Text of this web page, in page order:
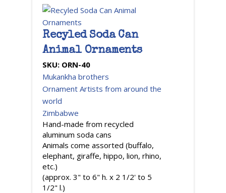
Recyled Soda Can
Animal Ornaments
SKU: ORN-40
Mukankha brothers
Ornament Artists from around the
world
Zimbabwe
Hand-made from recycled
aluminum soda cans
Animals come assorted (buffalo,
elephant, giraffe, hippo, lion, rhino,
etc.)
(approx. 3" to 6" h. x 2 1/2' to 5
1/2" l.)